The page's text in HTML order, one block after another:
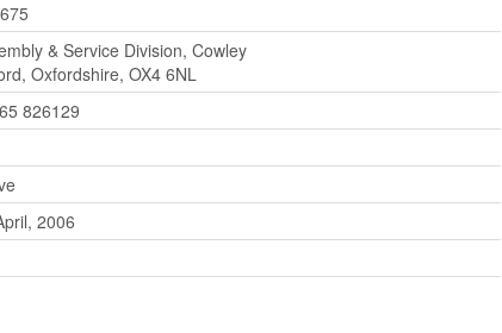
& Service Division, Cowley
Oxfordshire, OX4 6NL
826129
2006